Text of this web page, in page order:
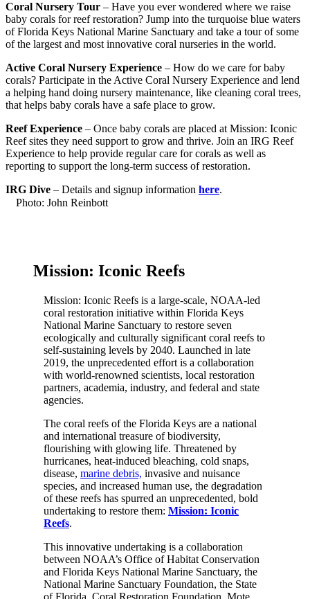
Coral Nursery Tour – Have you ever wondered where we raise
baby corals for reef restoration? Jump into the turquoise blue waters
of Florida Keys National Marine Sanctuary and take a tour of some
of the largest and most innovative coral nurseries in the world.
Active Coral Nursery Experience – How do we care for baby
corals? Participate in the Active Coral Nursery Experience and lend
a helping hand doing nursery maintenance, like cleaning coral trees,
that helps baby corals have a safe place to grow.
Reef Experience – Once baby corals are placed at Mission: Iconic
Reef sites they need support to grow and thrive. Join an IRG Reef
Experience to help provide regular care for corals as well as
reporting to support the long-term success of restoration.
IRG Dive – Details and signup information here.
Photo: John Reinbott
Mission: Iconic Reefs
Mission: Iconic Reefs is a large-scale, NOAA-led
coral restoration initiative within Florida Keys
National Marine Sanctuary to restore seven
ecologically and culturally significant coral reefs to
self-sustaining levels by 2040. Launched in late
2019, the unprecedented effort is a collaboration
with world-renowned scientists, local restoration
partners, academia, industry, and federal and state
agencies.
The coral reefs of the Florida Keys are a national
and international treasure of biodiversity,
flourishing with glowing life. Threatened by
hurricanes, heat-induced bleaching, cold snaps,
disease, marine debris, invasive and nuisance
species, and increased human use, the degradation
of these reefs has spurred an unprecedented, bold
undertaking to restore them: Mission: Iconic
Reefs.
This innovative undertaking is a collaboration
between NOAA’s Office of Habitat Conservation
and Florida Keys National Marine Sanctuary, the
National Marine Sanctuary Foundation, the State
of Florida, Coral Restoration Foundation, Mote